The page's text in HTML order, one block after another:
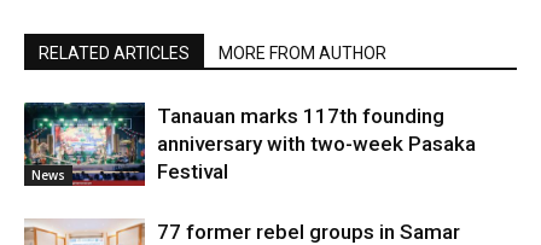
RELATED ARTICLES MORE FROM AUTHOR
News
Tanauan marks 117th founding
anniversary with two-week Pasaka
Festival
77 former rebel groups in Samar